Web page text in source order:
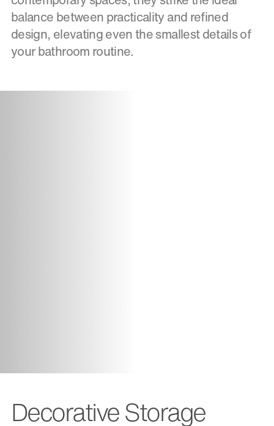
balance between practicality and refined
design, elevating even the smallest details of
your bathroom routine.
Decorative Storage